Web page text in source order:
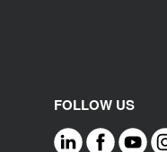
FOLLOW US